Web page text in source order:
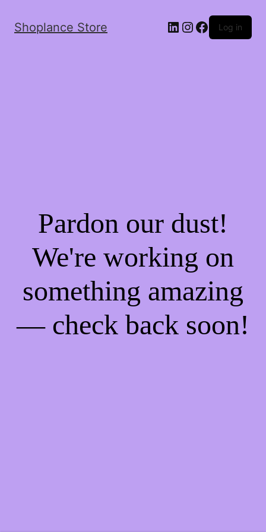
Shoplance Store Log in
Pardon our dust!
We're working on
something amazing
— check back soon!